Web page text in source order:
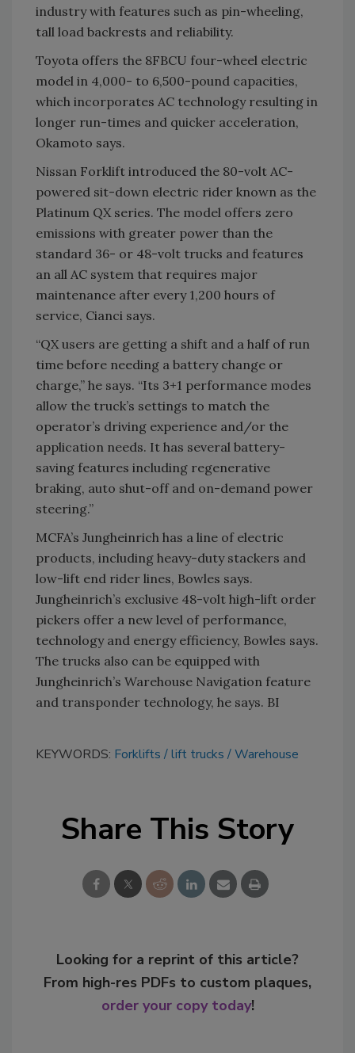
industry with features such as pin-wheeling,
tall load backrests and reliability.
Toyota offers the 8FBCU four-wheel electric
model in 4,000- to 6,500-pound capacities,
which incorporates AC technology resulting in
longer run-times and quicker acceleration,
Okamoto says.
Nissan Forklift introduced the 80-volt AC-
powered sit-down electric rider known as the
Platinum QX series. The model offers zero
emissions with greater power than the
standard 36- or 48-volt trucks and features
an all AC system that requires major
maintenance after every 1,200 hours of
service, Cianci says.
“QX users are getting a shift and a half of run
time before needing a battery change or
charge,” he says. “Its 3+1 performance modes
allow the truck’s settings to match the
operator’s driving experience and/or the
application needs. It has several battery-
saving features including regenerative
braking, auto shut-off and on-demand power
steering.”
MCFA’s Jungheinrich has a line of electric
products, including heavy-duty stackers and
low-lift end rider lines, Bowles says.
Jungheinrich’s exclusive 48-volt high-lift order
pickers offer a new level of performance,
technology and energy efficiency, Bowles says.
The trucks also can be equipped with
Jungheinrich’s Warehouse Navigation feature
and transponder technology, he says. BI
KEYWORDS: Forklifts lift trucks Warehouse
Share This Story
Looking for a reprint of this article?
From high-res PDFs to custom plaques,
order your copy today!